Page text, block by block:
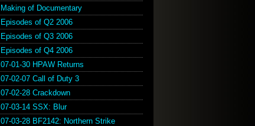
Making of Documentary
Episodes of Q2 2006
Episodes of Q3 2006
Episodes of Q4 2006
07-01-30 HPAW Returns
07-02-07 Call of Duty 3
07-02-28 Crackdown
07-03-14 SSX: Blur
07-03-28 BF2142: Northern Strike